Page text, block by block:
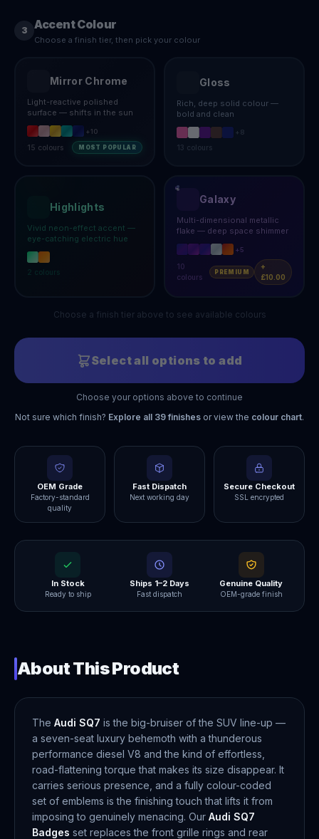
3 Accent Colour
Choose a finish tier, then pick your colour
Mirror Chrome
Light-reactive polished
surface — shifts in the sun
+10
15 colours MOST POPULAR
Gloss
Rich, deep solid colour —
bold and clean
+ 8
13 colours
Highlights
Vivid neon-effect accent —
eye-catching electric hue
2 colours
Galaxy
Multi-dimensional metallic
flake — deep space shimmer
+5
10
colours
PREMIUM
+
£10.00
Choose a finish tier above to see available colours
Select all options to add
Choose your options above to continue
Not sure which finish? Explore all 39finishes or view the colour chart.
OEM Grade
Factory-standard
quality
Fast Dispatch
Next working day
Secure Checkout
SSL encrypted
In Stock
Ready to ship
Ships 1–2 Days
Fast dispatch
Genuine Quality
OEM-grade finish
About This Product
The Audi SQ7 is the big-bruiser of the SUV line-up —
a seven-seat luxury behemoth with a thunderous
performance diesel V8 and the kind of effortless,
road-flattening torque that makes its size disappear. It
carries serious presence, and a fully colour-coded
set of emblems is the finishing touch that lifts it from
imposing to genuinely menacing. Our Audi SQ7
Badges set replaces the front grille rings and rear